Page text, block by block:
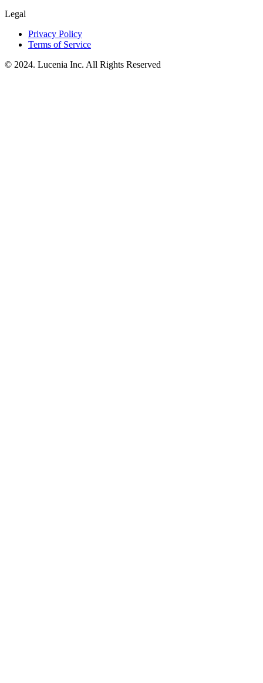
Legal
Privacy Policy
Terms of Service
© 2024. Lucenia Inc. All Rights Reserved